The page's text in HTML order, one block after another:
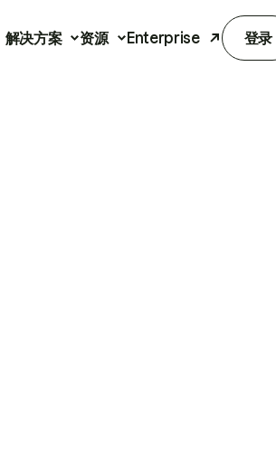
解决方案 资源 Enterprise 登录